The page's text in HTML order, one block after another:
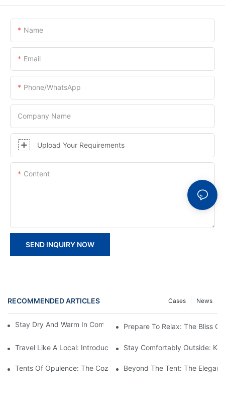
Name
Email
Phone/whatsApp
Company Name
Upload Your Requirements
Content
SEND INQUIRY NOW
RECOMMENDED ARTICLES News
Cases
Stay Dry And Warm In Comfort With The Best TFS Tents
Prepare To Relax: The Bliss
Travel Like A Local: Introducing The Charm Of Hotel Bell Tents
Stay Comfortably Outside:
Tents Of Opulence: The Coziest High-End Hotel Stays
Beyond The Tent: The